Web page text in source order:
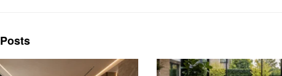
Posts